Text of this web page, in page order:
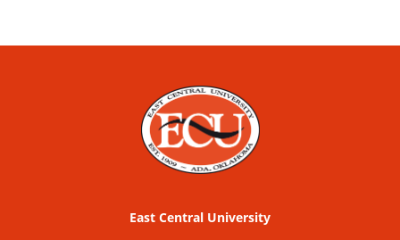
East Central University